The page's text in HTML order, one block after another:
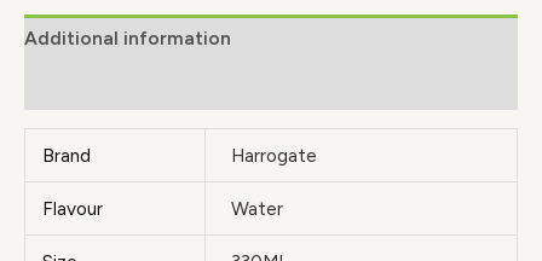
Additional information
Brand Harrogate
Flavour Water